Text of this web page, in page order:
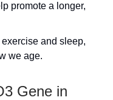
promote a longer,
and sleep,
we age.
Gene in